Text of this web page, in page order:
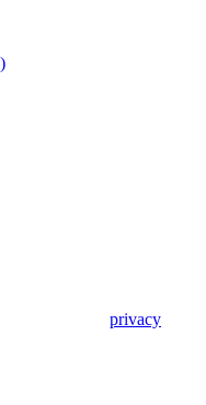
privacy
properly. If you